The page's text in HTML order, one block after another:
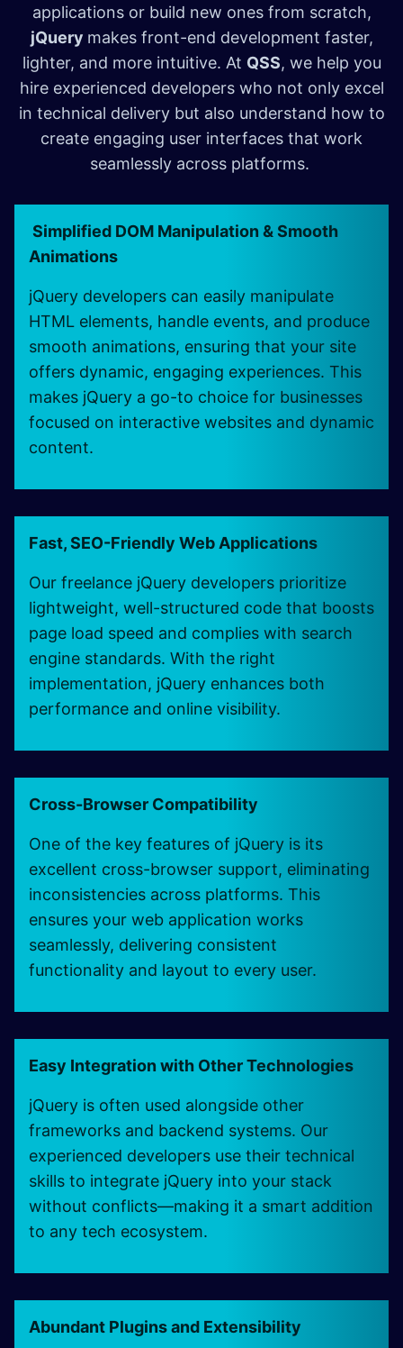
applications or build new ones from scratch,
jQuery makes front-end development faster,
lighter, and more intuitive. At QSS, we help you
hire experienced developers who not only excel
in technical delivery but also understand how to
create engaging user interfaces that work
seamlessly across platforms.
Simplified DOM Manipulation & Smooth
Animations
jQuery developers can easily manipulate
HTML elements, handle events, and produce
smooth animations, ensuring that your site
offers dynamic, engaging experiences. This
makes jQuery a go-to choice for businesses
focused on interactive websites and dynamic
content.
Fast, SEO-Friendly Web Applications
Our freelance jQuery developers prioritize
lightweight, well-structured code that boosts
page load speed and complies with search
engine standards. With the right
implementation, jQuery enhances both
performance and online visibility.
Cross-Browser Compatibility
One of the key features of jQuery is its
excellent cross-browser support, eliminating
inconsistencies across platforms. This
ensures your web application works
seamlessly, delivering consistent
functionality and layout to every user.
Easy Integration with Other Technologies
jQuery is often used alongside other
frameworks and backend systems. Our
experienced developers use their technical
skills to integrate jQuery into your stack
without conflicts—making it a smart addition
to any tech ecosystem.
Abundant Plugins and Extensibility